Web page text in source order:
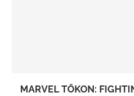
MARVEL TŌKON: